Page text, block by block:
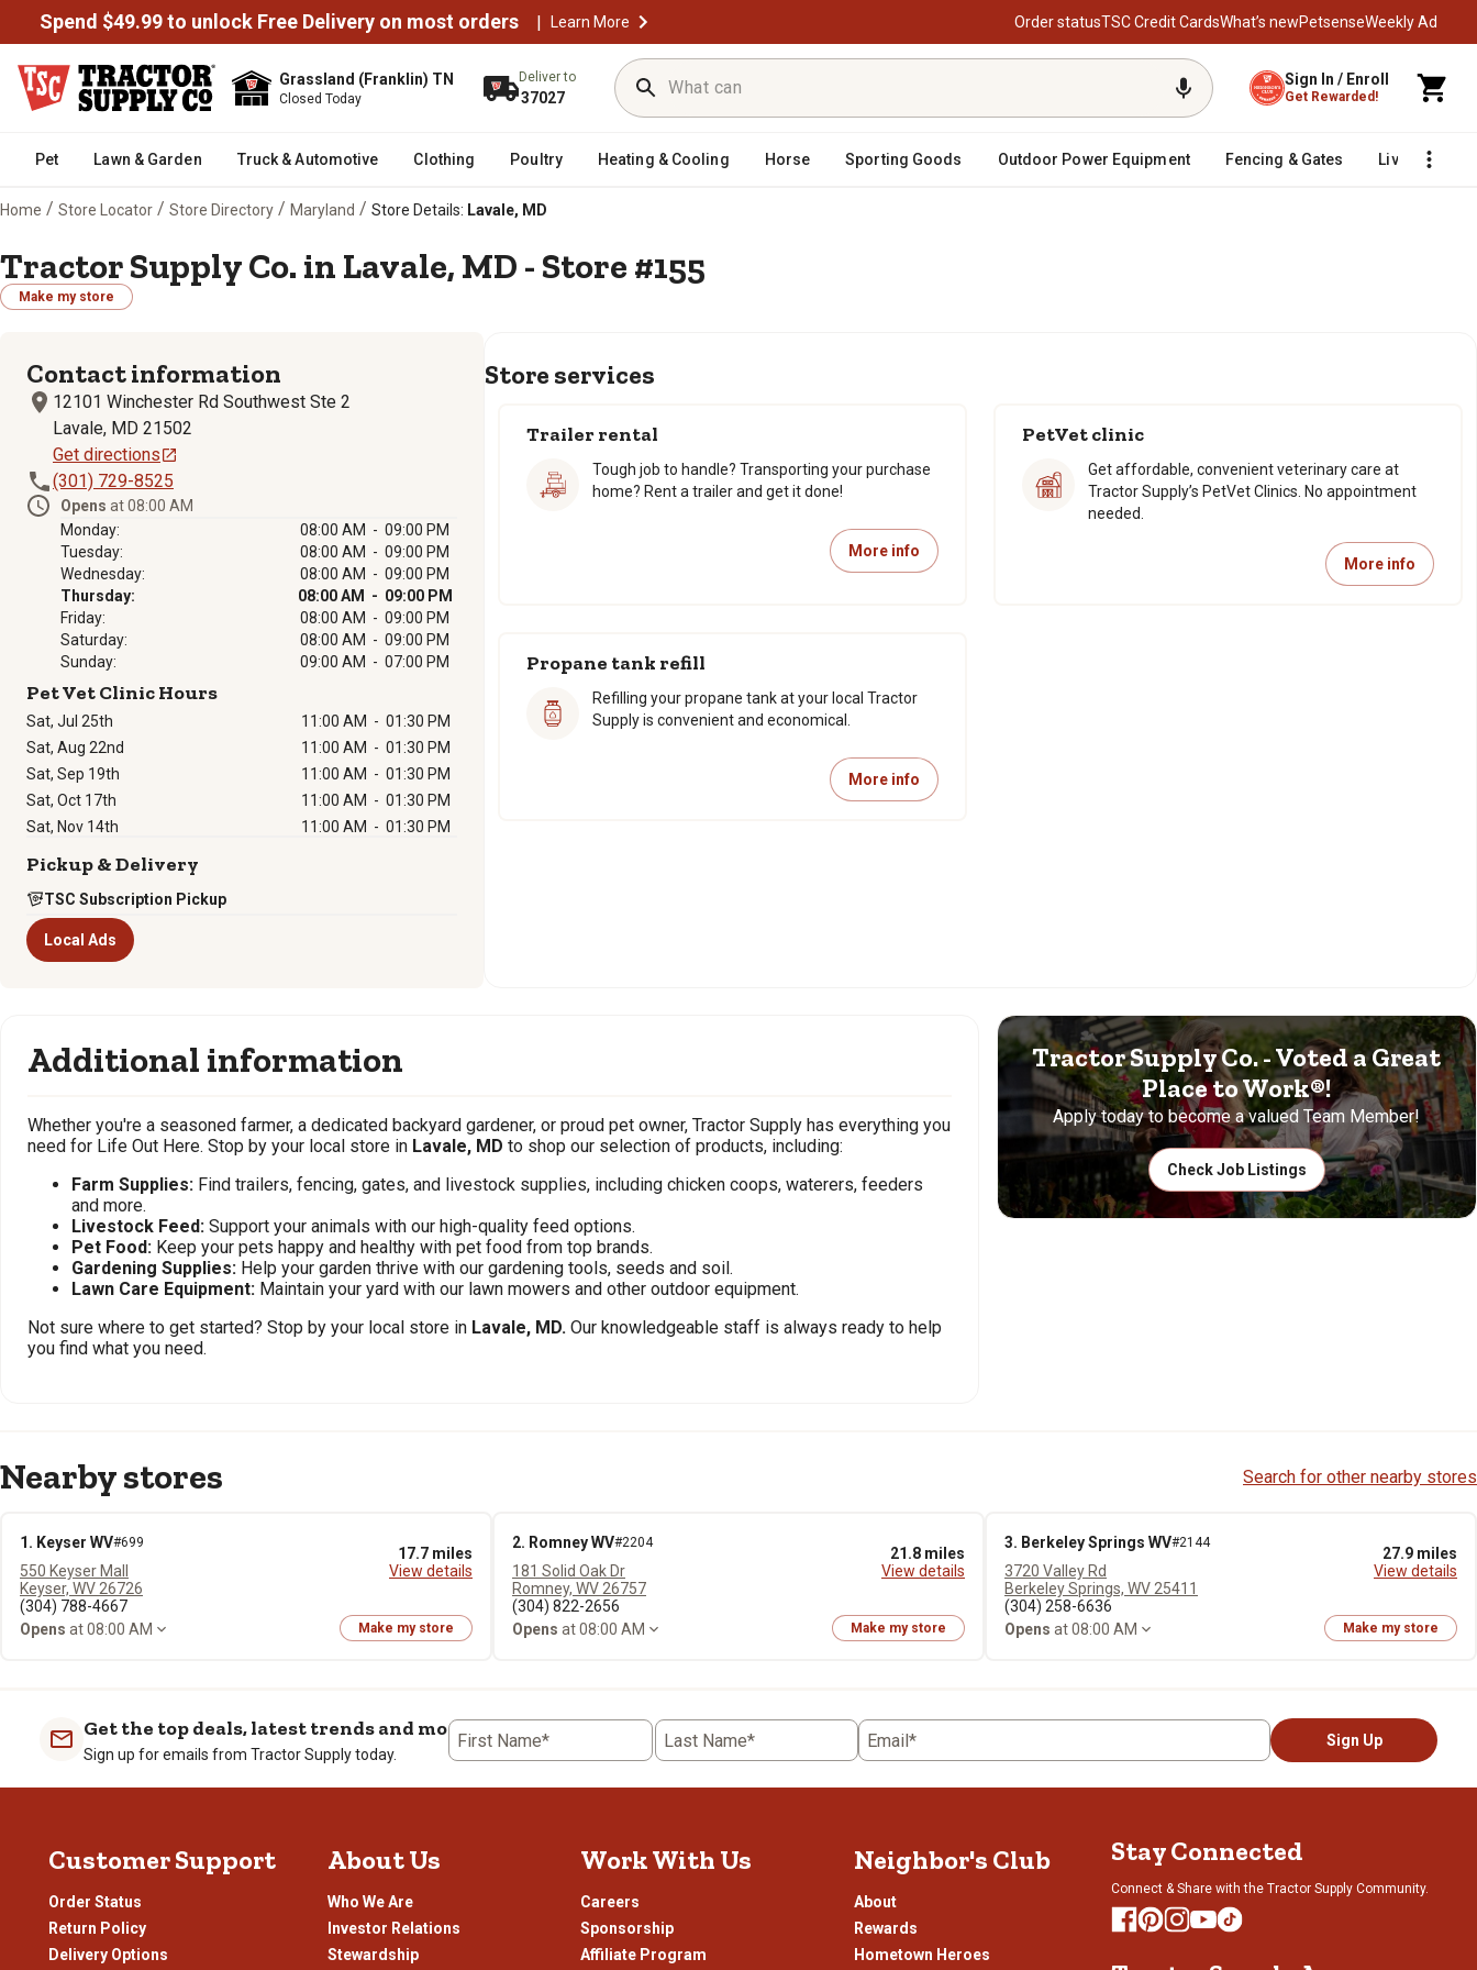
Spend $49.99 to unlock Free Delivery on most orders | Learn More Order statusTSC Credit CardsWhat’s newPetsenseWeekly Ad
Grassland (Franklin) TN
Closed Today
Deliver to
37027
Sign In / Enroll
Get Rewarded!
Pet Lawn & Garden Truck & Automotive Clothing Poultry Heating & Cooling Horse Sporting Goods Outdoor Power Equipment Fencing & Gates Livestock
Home / Store Locator / Store Directory / Maryland / Store Details: Lavale, MD
Tractor Supply Co. in Lavale, MD - Store #155
Make my store
Contact information
12101 Winchester Rd Southwest Ste 2
Lavale, MD 21502
Get directions
(301) 729-8525
Opens at 08:00 AM
Monday:
08:00 AM - 09:00 PM
Tuesday:
08:00 AM - 09:00 PM
Wednesday:
08:00 AM - 09:00 PM
Thursday:
08:00 AM - 09:00 PM
Friday:
08:00 AM - 09:00 PM
Saturday:
08:00 AM - 09:00 PM
Sunday:
09:00 AM - 07:00 PM
Pet Vet Clinic Hours
Sat, Jul 25th 11:00 AM - 01:30 PM
Sat, Aug 22nd
11:00 AM - 01:30 PM
Sat, Sep 19th
11:00 AM - 01:30 PM
Sat, Oct 17th
11:00 AM - 01:30 PM
Sat, Nov 14th
11:00 AM - 01:30 PM
Pickup & Delivery
TSC Subscription Pickup
Local Ads
Store services
Trailer rental
Tough job to handle? Transporting your purchase
home? Rent a trailer and get it done!
More info
PetVet clinic
Get affordable, convenient veterinary care at
Tractor Supply’s PetVet Clinics. No appointment
needed.
More info
Propane tank refill
Refilling your propane tank at your local Tractor
Supply is convenient and economical.
More info
Additional information
Whether you're a seasoned farmer, a dedicated backyard gardener, or proud pet owner, Tractor Supply has everything you
need for Life Out Here. Stop by your local store in Lavale, MD to shop our selection of products, including:
Farm Supplies: Find trailers, fencing, gates, and livestock supplies, including chicken coops, waterers, feeders
and more.
Livestock Feed: Support your animals with our high-quality feed options.
Pet Food: Keep your pets happy and healthy with pet food from top brands.
Gardening Supplies: Help your garden thrive with our gardening tools, seeds and soil.
Lawn Care Equipment: Maintain your yard with our lawn mowers and other outdoor equipment.
Not sure where to get started? Stop by your local store in Lavale, MD. Our knowledgeable staff is always ready to help
you find what you need.
Tractor Supply Co. - Voted a Great
Place to Work®!
Apply today to become a valued Team Member!
Check Job Listings
Nearby stores Search for other nearby stores
1. Keyser WV#699
17.7 miles
View details
550 Keyser Mall
Keyser, WV 26726
(304) 788-4667
Opens at 08:00 AM Make my store
2. Romney WV#2204
21.8 miles
View details
181 Solid Oak Dr
Romney, WV 26757
(304) 822-2656
Opens at 08:00 AM Make my store
3. Berkeley Springs WV#2144
27.9 miles
View details
3720 Valley Rd
Berkeley Springs, WV 25411
(304) 258-6636
Opens at 08:00 AM Make my store
Get the top deals, latest trends and more
Sign up for emails from Tractor Supply today.
First Name* Last Name* Email* Sign Up
Customer Support
Order Status
Return Policy
Delivery Options
About Us
Who We Are
Investor Relations
Stewardship
Work With Us
Careers
Sponsorship
Affiliate Program
Neighbor's Club
About
Rewards
Hometown Heroes
Stay Connected
Connect & Share with the Tractor Supply Community.